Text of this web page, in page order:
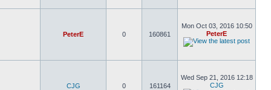
PeterE 0 160861
Mon Oct 03, 2016 10:50
PeterE
CJG 0 161164
Wed Sep 21, 2016 12:18
CJG